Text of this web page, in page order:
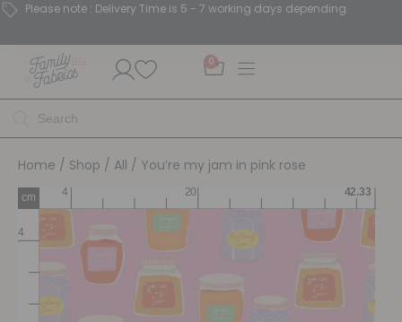
Please note : Delivery Time is 5 - 7 working days depending.
0
Home / Shop / All / You’re my jam in pink rose